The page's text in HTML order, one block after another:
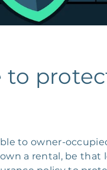
to
to owner-
a rental, be that